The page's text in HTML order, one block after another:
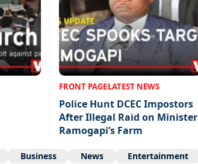
FRONT PAGELATEST NEWS
Police Hunt DCEC Impostors
After Illegal Raid on Minister
Ramogapi’s Farm
Business News Entertainment